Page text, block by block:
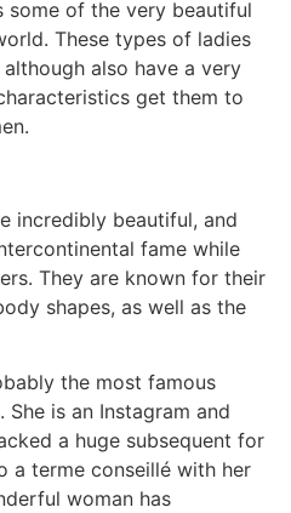
some of the very beautiful
These types of ladies
also have a very
get them to
incredibly beautiful, and
fame while
They are known for their
shapes, as well as the
the most famous
is an Instagram and
a huge subsequent for
a terme conseillé with her
woman has